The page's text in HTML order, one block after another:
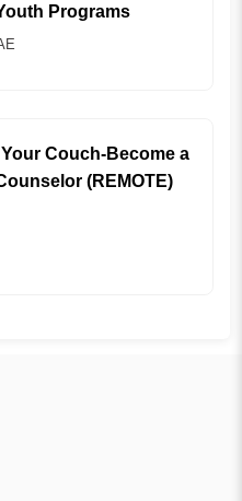
Programs
Couch-Become a
(REMOTE)